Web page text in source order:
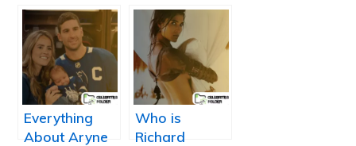
Everything
About Aryne
Who is
Richard